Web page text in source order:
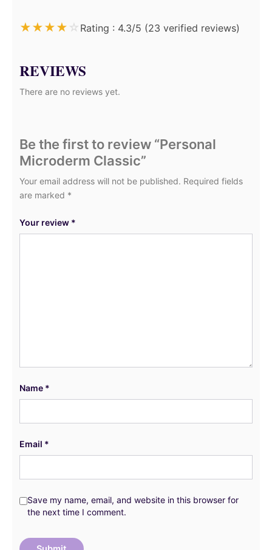
★★★★ ☆ Rating : 4.3/5 (23 verified reviews)
REVIEWS
There are no reviews yet.
Be the first to review “Personal
Microderm Classic”
Your email address will not be published. Required fields
are marked *
Your review *
Name *
Email *
Save my name, email, and website in this browser for
the next time I comment.